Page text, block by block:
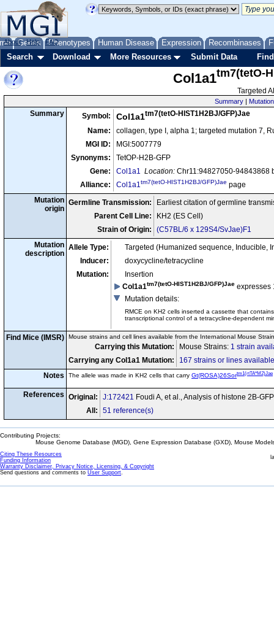
Genes Phenotypes Human Disease Expression Recombinases
About Help FAQ
Search Download More Resources Submit Data
Col1a1tm7(tetO-
Targeted
Summary |
Summary Symbol: Col1a1tm7(tetO-HIST1H2BJ/GFP)Jae
Name:
collagen, type I, alpha 1; targeted mutation 7,
MGI ID:
MGI:5007779
Synonyms:
TetOP-H2B-GFP
Gene:
Col1a1 Location: Chr11:94827050-94843868
Alliance:
Col1a1tm7(tetO-HIST1H2BJ/GFP)Jae page
Mutation
origin
Germline Transmission:
Earliest citation of germline
Parent Cell Line:
KH2 (ES Cell)
Strain of Origin:
(C57BL/6 x 129S4/SvJae)F1
Mutation
description
Allele Type:
Targeted (Humanized sequence, Inducible,
Inducer:
doxycycline/tetracycline
Mutation:
Insertion
Col1a1tm7(tetO-HIST1H2BJ/GFP)Jae expresses
Mutation details:
RMCE on KH2 cells inserted a cassette that
transcriptional control of a tetracycline-dependent
Find Mice (IMSR) Mouse strains and cell lines available from the International Mouse
Carrying this Mutation: Mouse Strains: 1 strain
Carrying any Col1a1 Mutation:
167 strains or lines available
Notes
The allele was made in KH2 cells that carry Gt(ROSA)26Sortm1(rtTA*M2)Jae
References Original: J:172421 Foudi A, et al., Analysis of histone 2B-
All:
51 reference(s)
Contributing Projects:
Mouse Genome Database (MGD), Gene Expression Database (GXD), Mouse
Citing These Resources
Funding Information
Warranty Disclaimer, Privacy Notice, Licensing, & Copyright
Send questions and comments to User Support.